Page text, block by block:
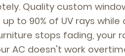
Quality custom
to 90% of UV rays
stops fading, your
AC doesn't work